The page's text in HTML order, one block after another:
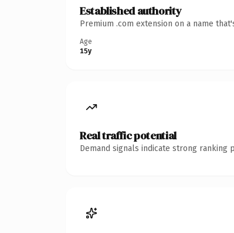
Established authority
Premium .com extension on a name
Age
15y
Real traffic potential
Demand signals indicate strong ranking